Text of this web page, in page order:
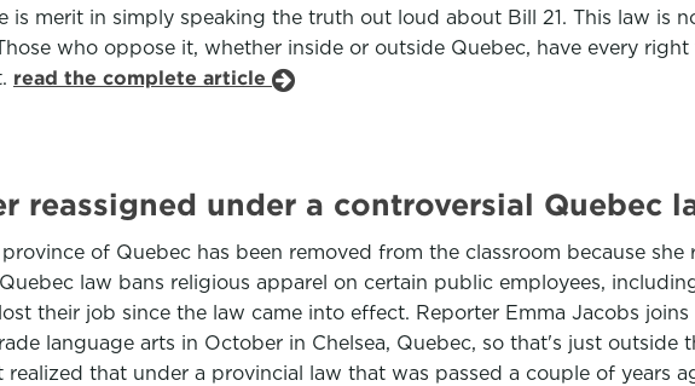
is merit in simply speaking the truth out loud about Bill 21. This law is
who oppose it, whether inside or outside Quebec, have every
read the complete article
reassigned under a controversial Quebec
of Quebec has been removed from the classroom because
law bans religious apparel on certain public employees,
their job since the law came into effect. Reporter Emma Jacobs
language arts in October in Chelsea, Quebec, so that's just outside
realized that under a provincial law that was passed a couple of years